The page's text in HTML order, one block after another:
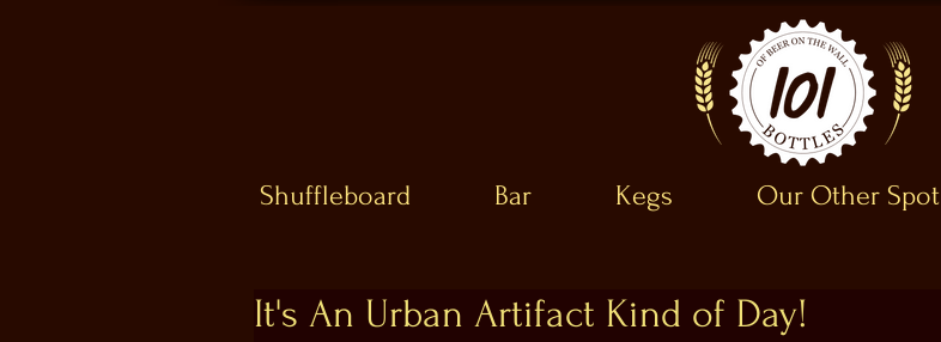
Shuffleboard Bar Kegs Our Other Spot
It's An Urban Artifact Kind of Day!